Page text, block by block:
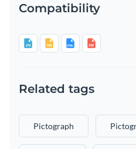
Compatibility
Related tags
Pictograph